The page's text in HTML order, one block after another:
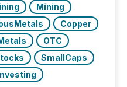
Mining
Copper
OTC
SmallCaps